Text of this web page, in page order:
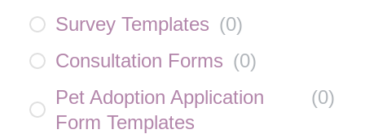
Survey Templates (0)
Consultation Forms (0)
Pet Adoption Application
Form Templates
(0)